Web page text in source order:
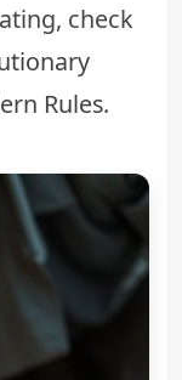
check
Rules.